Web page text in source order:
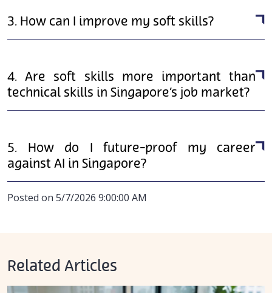
3. How can I improve my soft skills?
4. Are soft skills more important than
technical skills in Singapore’s job market?
5. How do I future-proof my career
against AI in Singapore?
Posted on 5/7/2026 9:00:00 AM
Related Articles